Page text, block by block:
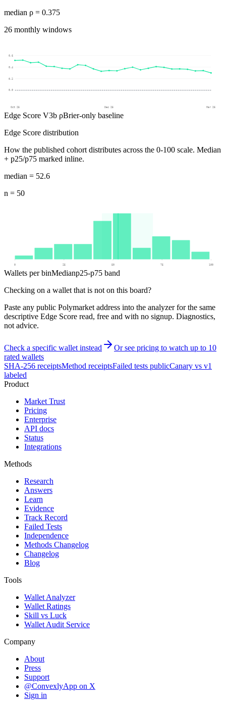
median ρ = 0.375
26 monthly windows
0.0
0.2
0.4
0.6
Oct 25 Dec 25 Mar 26
Edge Score V3b ρBrier-only baseline
Edge Score distribution
How the published cohort distributes across the 0-100 scale. Median
+ p25/p75 marked inline.
median = 52.6
n = 50
0 25 50 75 100
Wallets per binMedianp25-p75 band
Checking on a wallet that is not on this board?
Paste any public Polymarket address into the analyzer for the same
descriptive Edge Score read, free and with no signup. Diagnostics,
not advice.
Check a specific wallet instead
Or see pricing to watch up to 10
rated wallets
SHA-256 receiptsMethod receiptsFailed tests publicCanary vs v1
labeled
Product
Market Trust
Pricing
Enterprise
API docs
Status
Integrations
Methods
Research
Answers
Learn
Evidence
Track Record
Failed Tests
Independence
Methods Changelog
Changelog
Blog
Tools
Wallet Analyzer
Wallet Ratings
Skill vs Luck
Wallet Audit Service
Company
About
Press
Support
@ConvexlyApp on X
Sign in